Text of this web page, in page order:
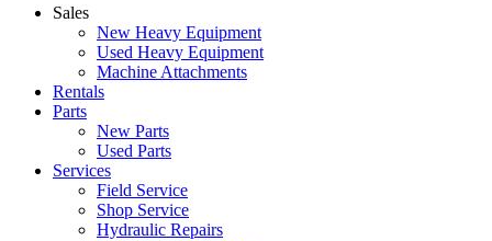
Sales
New Heavy Equipment
Used Heavy Equipment
Machine Attachments
Rentals
Parts
New Parts
Used Parts
Services
Field Service
Shop Service
Hydraulic Repairs